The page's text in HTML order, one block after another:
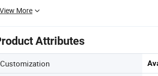
View More
Attributes
Customization